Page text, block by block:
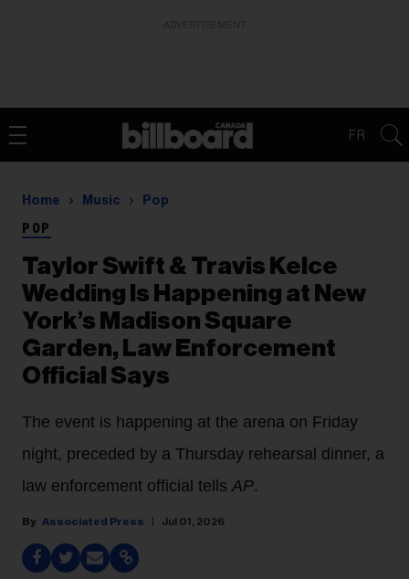
FR
Home Music Pop
POP
Taylor Swift & Travis Kelce
Wedding Is Happening at New
York’s Madison Square
Garden, Law Enforcement
Official Says
The event is happening at the arena on Friday
night, preceded by a Thursday rehearsal dinner, a
law enforcement official tellsAP.
Associated Press Jul 01, 2026